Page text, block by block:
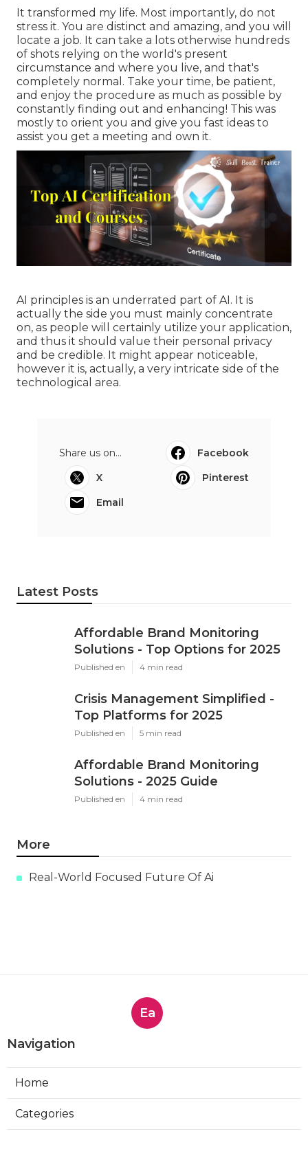
It transformed my life. Most importantly, do not
stress it. You are distinct and amazing, and you will
locate a job. It can take a lots otherwise hundreds
of shots relying on the world's present
circumstance and where you live, and that's
completely normal. Take your time, be patient,
and enjoy the procedure as much as possible by
constantly finding out and enhancing! This was
mostly to orient you and give you fast ideas to
assist you get a meeting and own it.
AI principles is an underrated part of AI. It is
actually the side you must mainly concentrate
on, as people will certainly utilize your application,
and thus it should value their personal privacy
and be credible. It might appear noticeable,
however it is, actually, a very intricate side of the
technological area.
Share us on...
Facebook
X
Pinterest
Email
Latest Posts
Affordable Brand Monitoring
Solutions - Top Options for 2025
Published en 4 min read
Crisis Management Simplified -
Top Platforms for 2025
Published en 5 min read
Affordable Brand Monitoring
Solutions - 2025 Guide
Published en 4 min read
More
Real-World Focused Future Of Ai
Ea
Navigation
Home
Categories